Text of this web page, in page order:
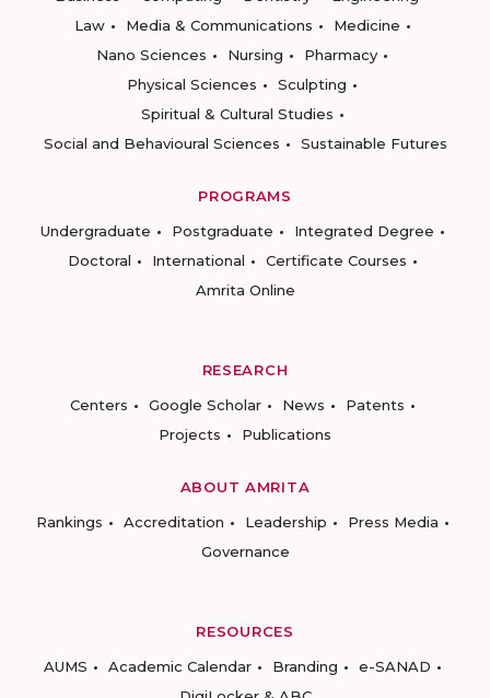
Law
Media & Communications
Medicine
Nano Sciences
Nursing
Pharmacy
Physical Sciences
Sculpting
Spiritual & Cultural Studies
Social and Behavioural Sciences
Sustainable Futures
PROGRAMS
Undergraduate
Postgraduate
Integrated Degree
Doctoral
International
Certificate Courses
Amrita Online
RESEARCH
Centers
Google Scholar News
Patents
Projects
Publications
ABOUT AMRITA
Rankings
Accreditation Leadership
Press Media
Governance
RESOURCES
AUMS
Academic Calendar Branding
e-SANAD